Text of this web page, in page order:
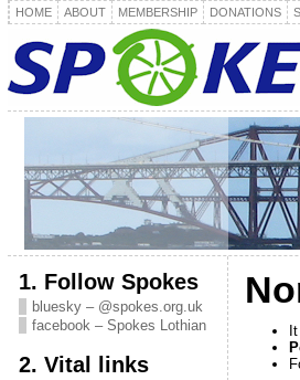
HOME ABOUT MEMBERSHIP DONATIONS
1. Follow Spokes
bluesky – @spokes.org.uk
facebook – Spokes Lothian
2. Vital links